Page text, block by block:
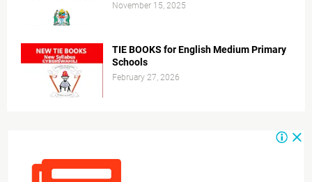
November 15, 2025
TIE BOOKS for English Medium Primary
Schools
February 27, 2026